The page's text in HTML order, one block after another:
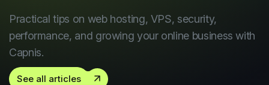
Practical tips on web hosting, VPS, security,
performance, and growing your online business with
Capnis.
See all articles